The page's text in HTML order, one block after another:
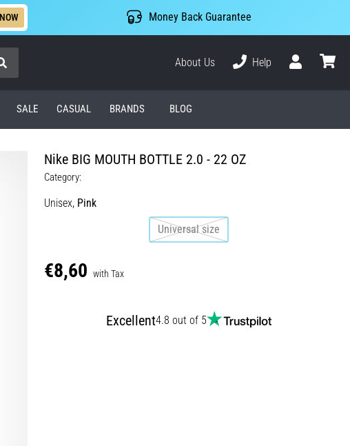
Money Back Guarantee
About Us
Help
SALE CASUAL BRANDS BLOG
Nike BIG MOUTH BOTTLE 2.0 - 22 OZ
Category:
Unisex, Pink
Universal size
€8,60 with Tax
Excellent4.8 out of 5